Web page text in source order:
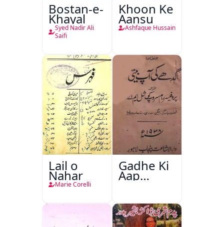
Bostan-e-
Khayal
Syed Nadir Ali
Saifi
Khoon Ke
Aansu
Ashfaque Hussain
Lail o
Nahar
Marie Corelli
Gadhe Ki
Aap
Beetee